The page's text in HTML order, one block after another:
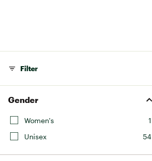
New to Public Lands
Away
Filter
Gender
Women's
1
Unisex
54